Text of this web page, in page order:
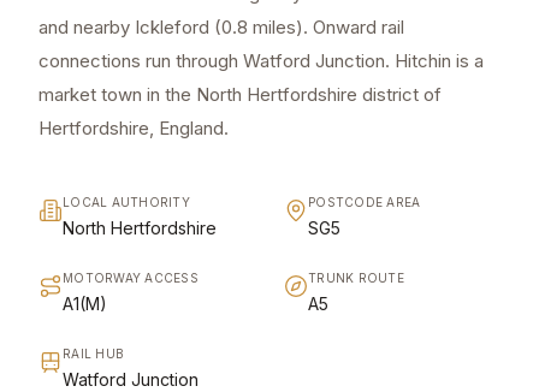
and nearby Ickleford (0.8 miles). Onward rail
connections run through Watford Junction. Hitchin is a
market town in the North Hertfordshire district of
Hertfordshire, England.
LOCAL AUTHORITY
North Hertfordshire
POSTCODE AREA
SG5
MOTORWAY ACCESS
A1(M)
TRUNK ROUTE
A5
RAIL HUB
Watford Junction